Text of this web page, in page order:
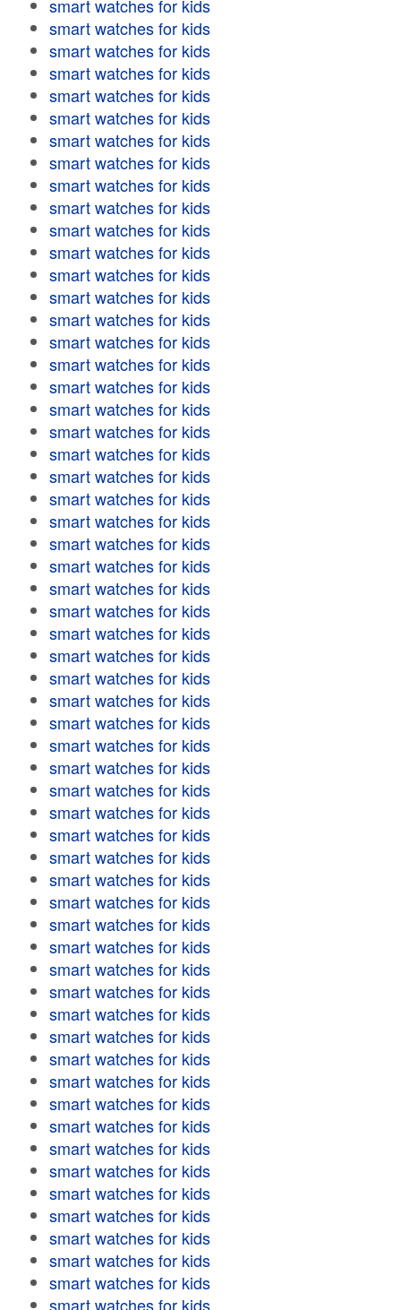
smart watches for kids
smart watches for kids
smart watches for kids
smart watches for kids
smart watches for kids
smart watches for kids
smart watches for kids
smart watches for kids
smart watches for kids
smart watches for kids
smart watches for kids
smart watches for kids
smart watches for kids
smart watches for kids
smart watches for kids
smart watches for kids
smart watches for kids
smart watches for kids
smart watches for kids
smart watches for kids
smart watches for kids
smart watches for kids
smart watches for kids
smart watches for kids
smart watches for kids
smart watches for kids
smart watches for kids
smart watches for kids
smart watches for kids
smart watches for kids
smart watches for kids
smart watches for kids
smart watches for kids
smart watches for kids
smart watches for kids
smart watches for kids
smart watches for kids
smart watches for kids
smart watches for kids
smart watches for kids
smart watches for kids
smart watches for kids
smart watches for kids
smart watches for kids
smart watches for kids
smart watches for kids
smart watches for kids
smart watches for kids
smart watches for kids
smart watches for kids
smart watches for kids
smart watches for kids
smart watches for kids
smart watches for kids
smart watches for kids
smart watches for kids
smart watches for kids
smart watches for kids
smart watches for kids